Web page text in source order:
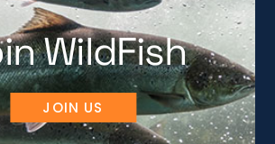
WildFish
JOIN US